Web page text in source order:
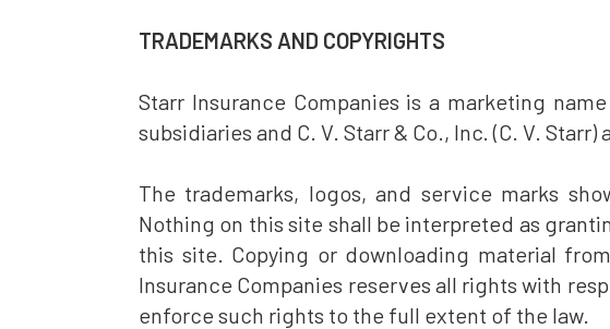
TRADEMARKS AND COPYRIGHTS
Starr Insurance Companies is a marketing
subsidiaries and C. V. Starr & Co., Inc. (C. V.
The trademarks, logos, and service marks
Nothing on this site shall be interpreted as
this site. Copying or downloading material
Insurance Companies reserves all rights with
enforce such rights to the full extent of the law.